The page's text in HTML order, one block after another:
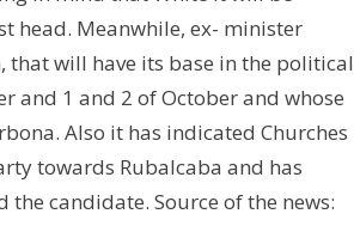
head. Meanwhile, ex- minister
that will have its base in the political
and 1 and 2 of October and whose
Also it has indicated Churches
towards Rubalcaba and has
the candidate. Source of the news: